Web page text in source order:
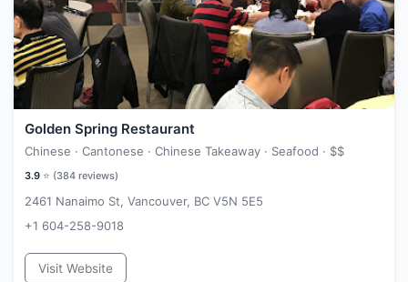
Golden Spring Restaurant
Chinese · Cantonese · Chinese Takeaway · Seafood · $$
3.9 ⭐ (384 reviews)
2461 Nanaimo St, Vancouver, BC V5N 5E5
+1 604-258-9018
Visit Website